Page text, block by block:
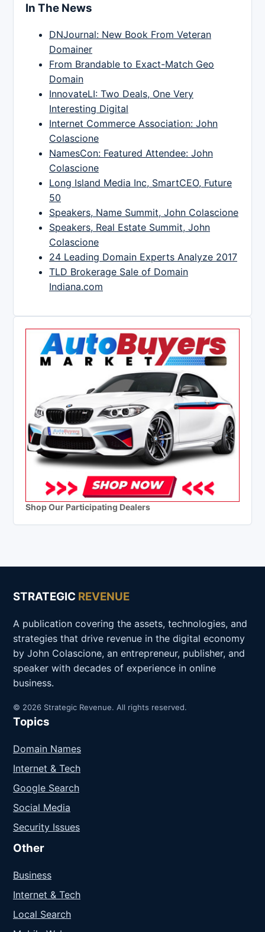
In The News
DNJournal: New Book From Veteran
Domainer
From Brandable to Exact-Match Geo
Domain
InnovateLI: Two Deals, One Very
Interesting Digital
Internet Commerce Association: John
Colascione
NamesCon: Featured Attendee: John
Colascione
Long Island Media Inc, SmartCEO, Future
50
Speakers, Name Summit, John Colascione
Speakers, Real Estate Summit, John
Colascione
24 Leading Domain Experts Analyze 2017
TLD Brokerage Sale of Domain
Indiana.com
Shop Our Participating Dealers
STRATEGIC REVENUE
A publication covering the assets, technologies, and
strategies that drive revenue in the digital economy
by John Colascione, an entrepreneur, publisher, and
speaker with decades of experience in online
business.
© 2026 Strategic Revenue. All rights reserved.
Topics
Domain Names
Internet & Tech
Google Search
Social Media
Security Issues
Other
Business
Internet & Tech
Local Search